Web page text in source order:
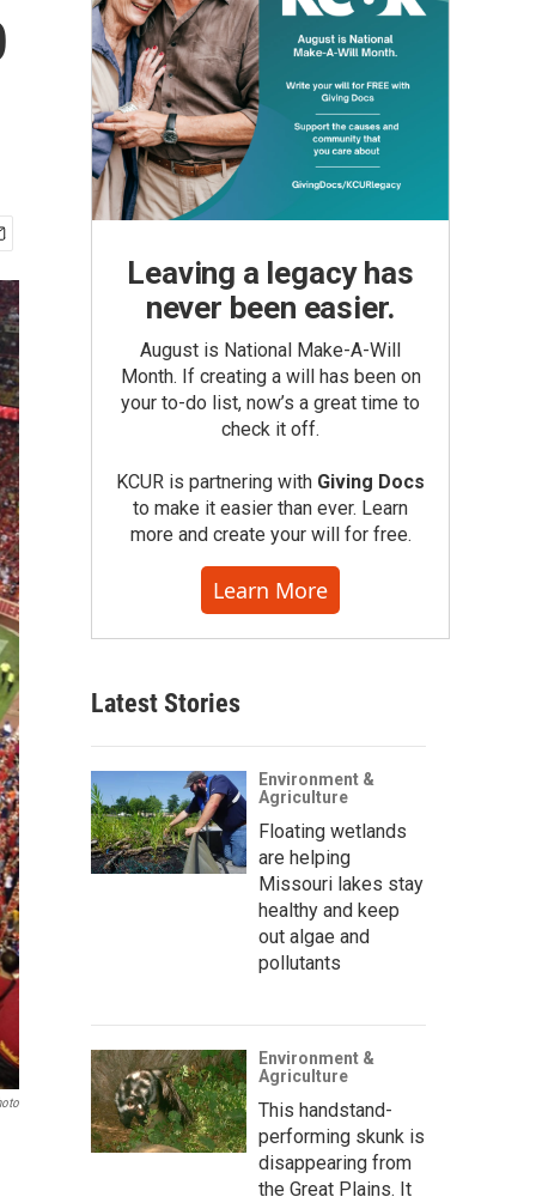
Leaving a legacy has
never been easier.
August is National Make-A-Will
Month. If creating a will has been on
your to-do list, now’s a great time to
check it off.
KCUR is partnering with Giving Docs
to make it easier than ever. Learn
more and create your will for free.
Learn More
Latest Stories
Environment &
Agriculture
Floating wetlands
are helping
Missouri lakes stay
healthy and keep
out algae and
pollutants
Environment &
Agriculture
This handstand-
performing skunk is
disappearing from
the Great Plains. It